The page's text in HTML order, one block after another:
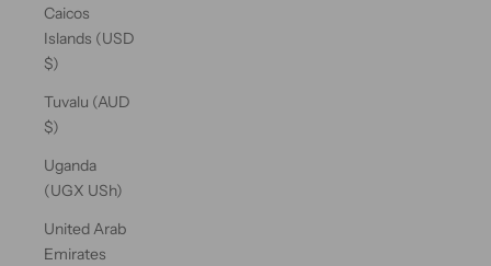
Caicos
Islands (USD
$)
Tuvalu (AUD
$)
Uganda
(UGX USh)
United Arab
Emirates